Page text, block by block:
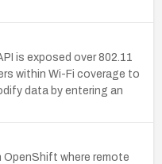
is exposed over 802.11
within Wi-Fi coverage to
data by entering an
OpenShift where remote